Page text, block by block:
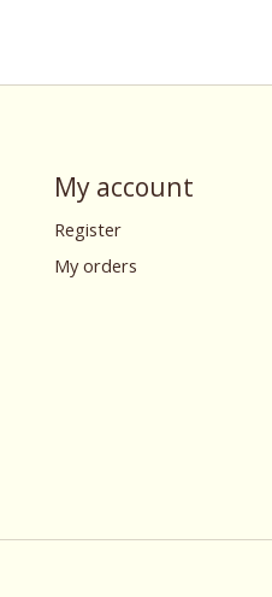
My account
Register
My orders